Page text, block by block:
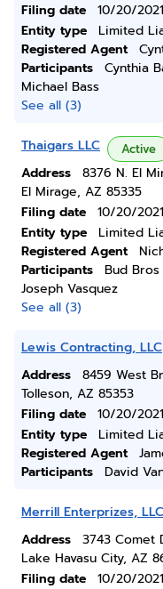
Filing date
10/20/2021
Entity type
Limited
Registered Agent
Participants
Cynthia
Michael Bass
See all (3)
Thaigars LLC Active
Address
8376 N. El
El Mirage, AZ 85335
Filing date
10/20/2021
Entity type
Limited
Registered Agent
Participants
Bud Bros
Joseph Vasquez
See all (3)
Lewis Contracting, LLC
Address
8459 West
Tolleson, AZ 85353
Filing date
10/20/2021
Entity type
Limited
Registered Agent
Participants
David
Merrill Enterprizes, LLC
Address
3743 Comet
Lake Havasu City, AZ
Filing date
10/20/2021